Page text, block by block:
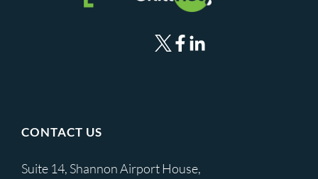
CONTACT US
Suite 14, Shannon Airport House,